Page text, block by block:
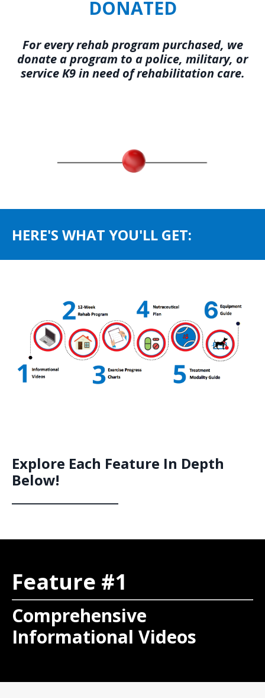
DONATED
For every rehab program purchased, we
donate a program to a police, military, or
service K9 in need of rehabilitation care.
HERE'S WHAT YOU'LL GET:
Explore Each Feature In Depth
Below!
Feature #1
Comprehensive
Informational Videos